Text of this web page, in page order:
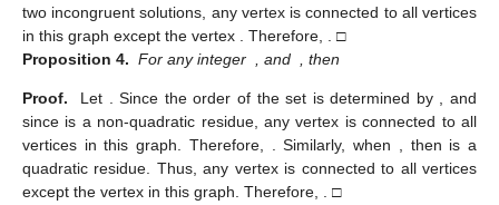
two incongruent solutions, any vertex is connected to all vertices
in this graph except the vertex . Therefore, . □
Proposition 4. For any integer , and , then
Proof. Let . Since the order of the set is determined by , and
since is a non-quadratic residue, any vertex is connected to all
vertices in this graph. Therefore, . Similarly, when , then is a
quadratic residue. Thus, any vertex is connected to all vertices
except the vertex in this graph. Therefore, . □